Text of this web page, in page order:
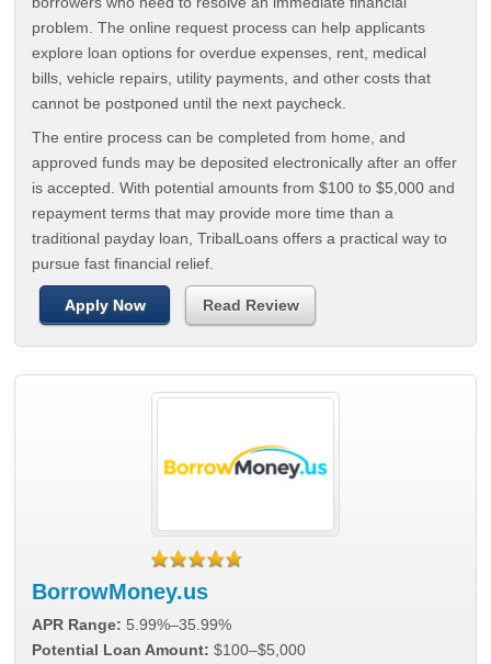
problem. The online request process can help applicants
explore loan options for overdue expenses, rent, medical
bills, vehicle repairs, utility payments, and other costs that
cannot be postponed until the next paycheck.
The entire process can be completed from home, and
approved funds may be deposited electronically after an offer
is accepted. With potential amounts from $100 to $5,000 and
repayment terms that may provide more time than a
traditional payday loan, TribalLoans offers a practical way to
pursue fast financial relief.
Apply Now Read Review
BorrowMoney.us
APR Range: 5.99%–35.99%
Potential Loan Amount: $100–$5,000